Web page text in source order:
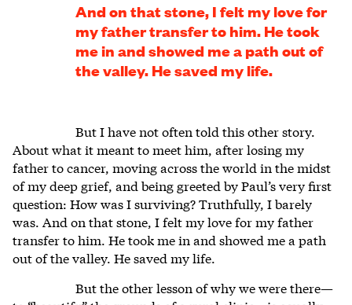
And on that stone, I felt my love for
my father transfer to him. He took
me in and showed me a path out of
the valley. He saved my life.
But I have not often told this other story.
About what it meant to meet him, after losing my
father to cancer, moving across the world in the midst
of my deep grief, and being greeted by Paul’s very first
question: How was I surviving? Truthfully, I barely
was. And on that stone, I felt my love for my father
transfer to him. He took me in and showed me a path
out of the valley. He saved my life.
But the other lesson of why we were there—